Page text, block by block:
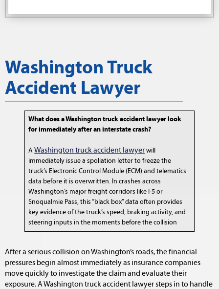
Washington Truck
Accident Lawyer
What does a Washington truck accident lawyer look
for immediately after an interstate crash?
AWashington truck accident lawyer will
immediately issue a spoliation letter to freeze the
truck’s Electronic Control Module (ECM) and telematics
data before it is overwritten. In crashes across
Washington’s major freight corridors like I-5 or
Snoqualmie Pass, this “black box” data often provides
key evidence of the truck’s speed, braking activity, and
steering inputs in the moments before the collision
After a serious collision on Washington’s roads, the financial
pressures begin almost immediately as insurance companies
move quickly to investigate the claim and evaluate their
exposure. A Washington truck accident lawyer steps in to handle